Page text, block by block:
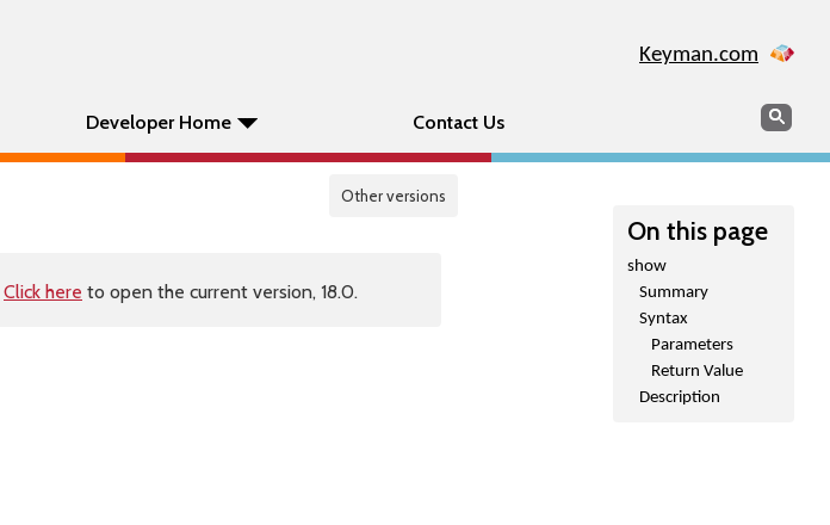
Keyman.com
Developer Home Contact Us Search
Other versions
On this page
show
Summary
Syntax
Parameters
Return Value
Description
Click here to open the current version, 18.0.